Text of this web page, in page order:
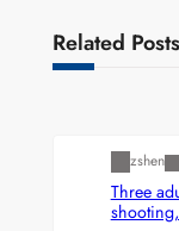
Related Posts
zshen
Three